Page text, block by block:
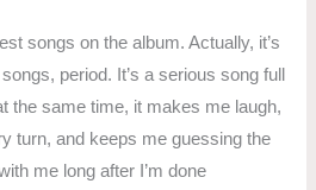
songs on the album. Actually, it’s
period. It’s a serious song full
the same time, it makes me laugh,
turn, and keeps me guessing the
me long after I’m done